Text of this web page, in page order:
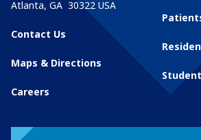
Atlanta, GA 30322 USA
Contact Us
Maps & Directions
Careers